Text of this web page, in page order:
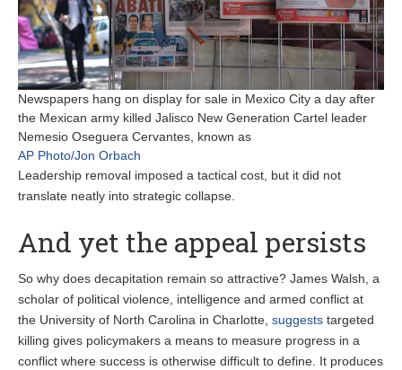
Newspapers hang on display for sale in Mexico City a day after
the Mexican army killed Jalisco New Generation Cartel leader
Nemesio Oseguera Cervantes, known as
AP Photo/Jon Orbach
Leadership removal imposed a tactical cost, but it did not
translate neatly into strategic collapse.
And yet the appeal persists
So why does decapitation remain so attractive? James Walsh, a
scholar of political violence, intelligence and armed conflict at
the University of North Carolina in Charlotte, suggests targeted
killing gives policymakers a means to measure progress in a
conflict where success is otherwise difficult to define. It produces